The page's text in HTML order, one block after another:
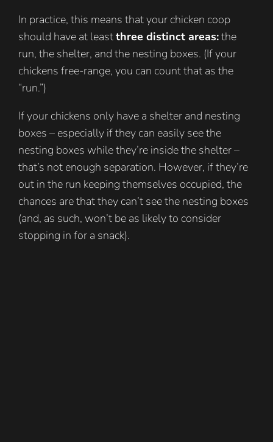
In practice, this means that your chicken coop
should have at leastthree distinct areas:the
run, the shelter, and the nesting boxes. (If your
chickens free-range, you can count that as the
“run.”)
If your chickens only have a shelter and nesting
boxes – especially if they can easily see the
nesting boxes while they’re inside the shelter –
that’s not enough separation. However, if they’re
out in the run keeping themselves occupied, the
chances are that they can’t see the nesting boxes
(and, as such, won’t be as likely to consider
stopping in for a snack).